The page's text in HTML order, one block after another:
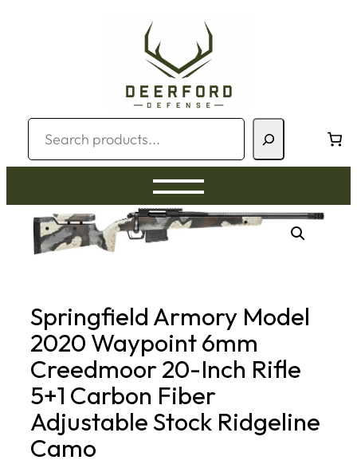
Search
Springfield Armory Model
2020 Waypoint 6mm
Creedmoor 20-Inch Rifle
5+1 Carbon Fiber
Adjustable Stock Ridgeline
Camo